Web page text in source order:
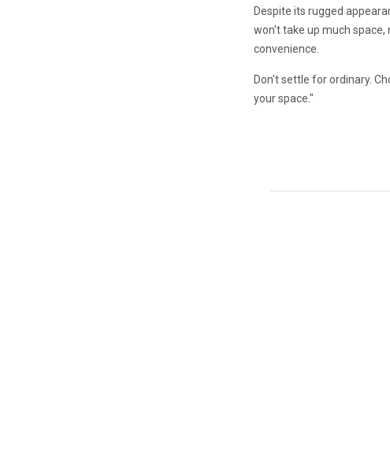
Despite its rugged
won't take up much
convenience.
Don't settle for ordinary.
your space."